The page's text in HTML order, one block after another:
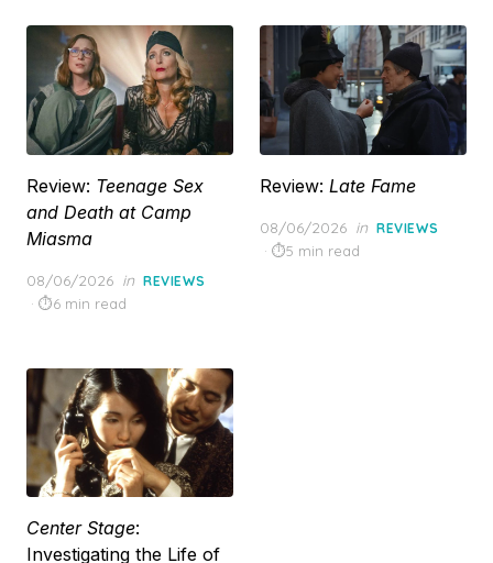
Review: Teenage Sex
and Death at Camp
Miasma
Posted
on
08/06/2026 in REVIEWS
6 min read
Review: Late Fame
Posted
on
08/06/2026 in REVIEWS
5 min read
Center Stage:
Investigating the Life of